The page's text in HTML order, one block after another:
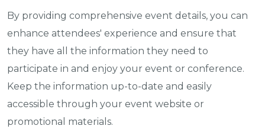
By providing comprehensive event details, you can
enhance attendees' experience and ensure that
they have all the information they need to
participate in and enjoy your event or conference.
Keep the information up-to-date and easily
accessible through your event website or
promotional materials.